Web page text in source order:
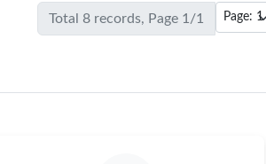
Total 8 records, Page 1/1